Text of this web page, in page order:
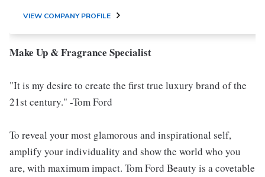
VIEW COMPANY PROFILE
Make Up & Fragrance Specialist
"It is my desire to create the first true luxury brand of the
21st century." -Tom Ford
To reveal your most glamorous and inspirational self,
amplify your individuality and show the world who you
are, with maximum impact. Tom Ford Beauty is a covetable